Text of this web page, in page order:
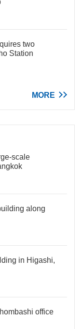
two
Station
MORE
scale
along
in Higashi,
office